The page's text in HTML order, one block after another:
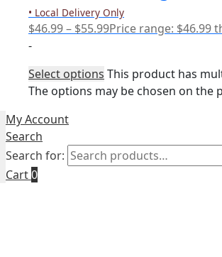
• Local Delivery Only
$46.99– $55.99Price range: $46.99
-
Select options This product has
The options may be chosen on the
My Account
Search
Search for:
Cart0